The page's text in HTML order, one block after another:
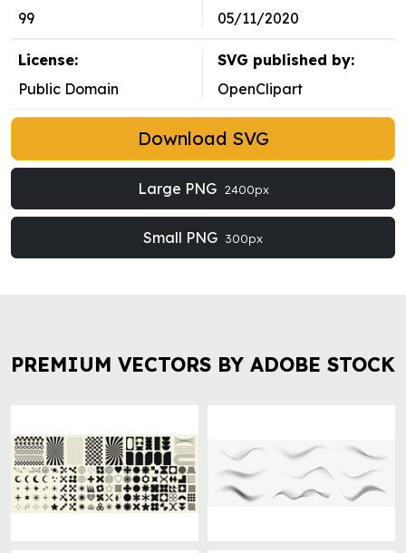
99
05/11/2020
License:
Public Domain
SVG published by:
OpenClipart
Download SVG
Large PNG 2400px
Small PNG 300px
PREMIUM VECTORS BY ADOBE STOCK